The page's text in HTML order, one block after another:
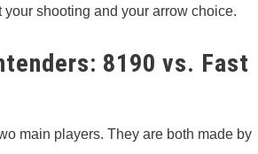
your shooting and your arrow choice.
8190 vs. Fast
main players. They are both made by